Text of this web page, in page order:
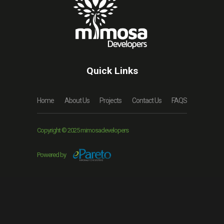
Quick Links
Home About Us Projects Contact Us FAQS
Copyright © 2025 mimosadevelopers
Powered by